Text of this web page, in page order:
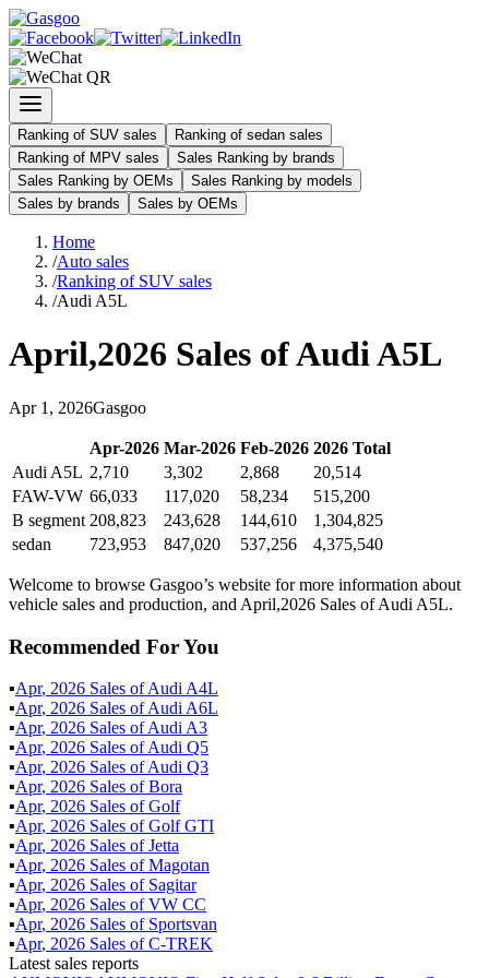
Ranking of SUV sales
Ranking of sedan sales
Ranking of MPV sales
Sales Ranking by brands
Sales Ranking by OEMs
Sales Ranking by models
Sales by brands
Sales by OEMs
Home
/Auto sales
/Ranking of SUV sales
/Audi A5L
April,2026 Sales ofAudi A5L
Apr 1 , 2026Gasgoo
Apr-2026 Mar-2026 Feb-2026 2026 Total
Audi A5L 2,710 3,302 2,868
20,514
FAW-VW 66,033 117,020 58,234
515,200
B segment 208,823 243,628 144,610
1,304,825
sedan
723,953 847,020 537,256 4,375,540
Welcome to browse Gasgoo’s website for more information about
vehicle sales and production, and April,2026 Sales of Audi A5L.
Recommended For You
▪Apr, 2026 Sales ofAudi A4L
▪Apr, 2026 Sales ofAudi A6L
▪Apr, 2026 Sales ofAudi A3
▪Apr, 2026 Sales ofAudi Q5
▪Apr, 2026 Sales ofAudi Q3
▪Apr, 2026 Sales ofBora
▪Apr, 2026 Sales ofGolf
▪Apr, 2026 Sales ofGolf GTI
▪Apr, 2026 Sales ofJetta
▪Apr, 2026 Sales ofMagotan
▪Apr, 2026 Sales of Sagitar
▪Apr, 2026 Sales ofVW CC
▪Apr, 2026 Sales of Sportsvan
▪Apr, 2026 Sales ofC-TREK
Latest sales reports